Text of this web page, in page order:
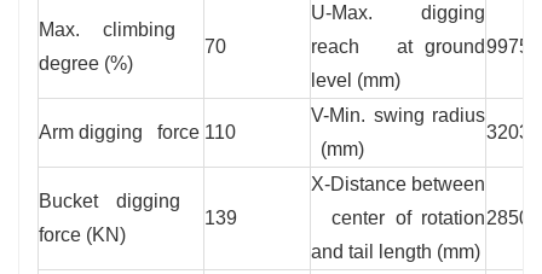
Max. climbing
degree (%)
70
U-Max. digging
reach at ground
level (mm)
9975
Arm digging force 110
V-Min. swing radius
(mm)
3203
Bucket digging
force (KN)
139
X-Distance between
center of rotation
and tail length (mm)
2850